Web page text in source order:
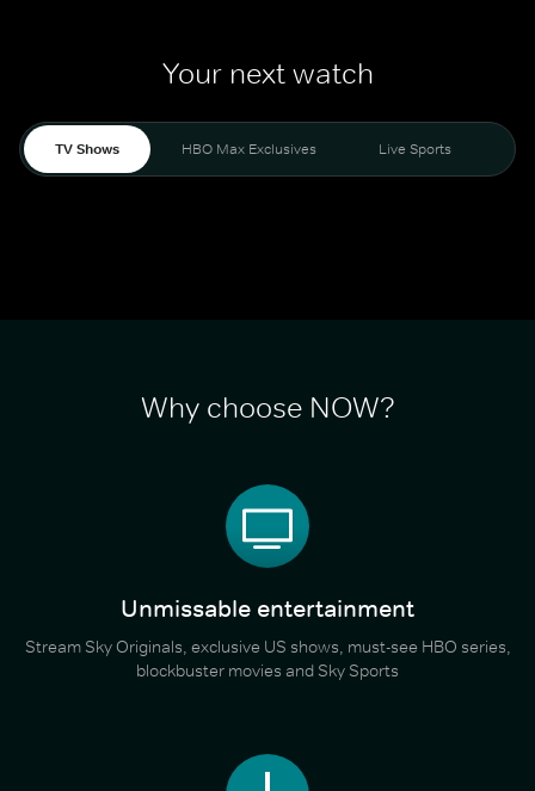
Your next watch
TV Shows HBO Max Exclusives Live Sports
Why choose NOW?
Unmissable entertainment
Stream Sky Originals, exclusive US shows, must-see HBO series,
blockbuster movies and Sky Sports